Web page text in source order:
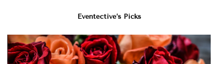
Eventective’s Picks